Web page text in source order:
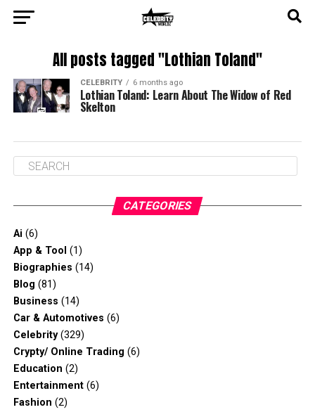
All posts tagged "Lothian Toland"
CELEBRITY 6 months ago
Lothian Toland: Learn About The Widow of Red
Skelton
CATEGORIES
Ai (6)
App & Tool (1)
Biographies (14)
Blog (81)
Business (14)
Car & Automotives (6)
Celebrity(329)
Crypty/ Online Trading (6)
Education (2)
Entertainment(6)
Fashion (2)